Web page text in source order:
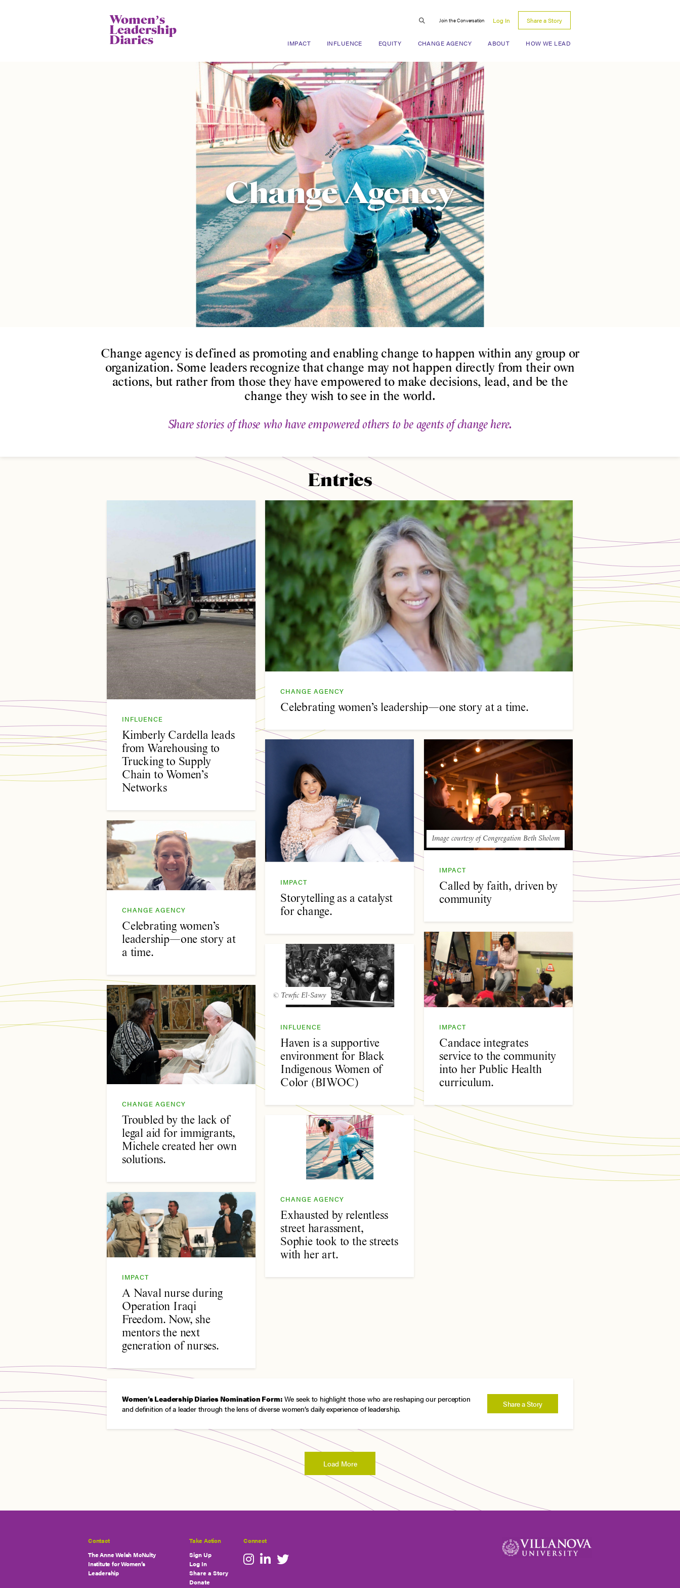
Womenʼs
Leadership
Diaries
Search for:
Join the Conversation Log In Share a Story
IMPACT INFLUENCE EQUITY CHANGE AGENCY ABOUT HOW WE LEAD
Change Agency
Change agency is defined as promoting and enabling change to happen within any group or
organization. Some leaders recognize that change may not happen directly from their own
actions, but rather from those they have empowered to make decisions, lead, and be the
change they wish to see in the world.
Share stories of those who have empowered others to be agents of change here.
Entries
INFLUENCE
Kimberly Cardella leads
from Warehousing to
Trucking to Supply
Chain to Women’s
Networks
CHANGE AGENCY
Celebrating women’s leadership—one story at a time.
CHANGE AGENCY
Celebrating women’s
leadership—one story at
a time.
IMPACT
Storytelling as a catalyst
for change.
Image courtesy of Congregation Beth Sholom
IMPACT
Called by faith, driven by
community
CHANGE AGENCY
Troubled by the lack of
legal aid for immigrants,
Michele created her own
solutions.
© Tewfic El-Sawy
INFLUENCE
Haven is a supportive
environment for Black
Indigenous Women of
Color (BIWOC)
IMPACT
Candace integrates
service to the community
into her Public Health
curriculum.
IMPACT
A Naval nurse during
Operation Iraqi
Freedom. Now, she
mentors the next
generation of nurses.
CHANGE AGENCY
Exhausted by relentless
street harassment,
Sophie took to the streets
with her art.
Women’s Leadership Diaries Nomination Form: We seek to highlight those who are reshaping our perception
and definition of a leader through the lens of diverse women’s daily experience of leadership.
Share a Story
Load More
Contact
The Anne Welsh McNulty
Institute for Women’s
Leadership
Take Action
Sign Up
Log In
Share a Story
Donate
Connect